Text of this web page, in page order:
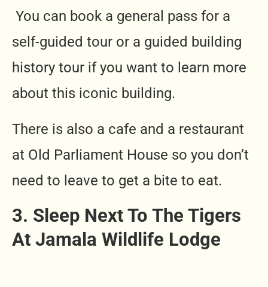
You can book a general pass for a
self-guided tour or a guided building
history tour if you want to learn more
about this iconic building.
There is also a cafe and a restaurant
at Old Parliament House so you don’t
need to leave to get a bite to eat.
3. Sleep Next To The Tigers
At Jamala Wildlife Lodge